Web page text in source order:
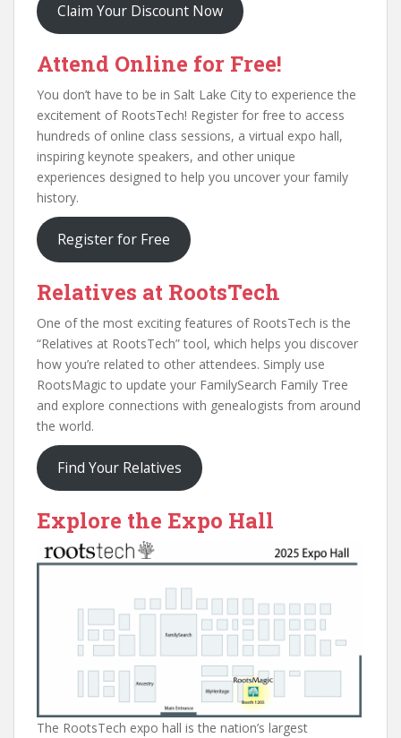
Claim Your Discount Now
Attend Online for Free!
You don’t have to be in Salt Lake City to experience the
excitement of RootsTech! Register for free to access
hundreds of online class sessions, a virtual expo hall,
inspiring keynote speakers, and other unique
experiences designed to help you uncover your family
history.
Register for Free
Relatives at RootsTech
One of the most exciting features of RootsTech is the
“Relatives at RootsTech” tool, which helps you discover
how you’re related to other attendees. Simply use
RootsMagic to update your FamilySearch Family Tree
and explore connections with genealogists from around
the world.
Find Your Relatives
Explore the Expo Hall
The RootsTech expo hall is the nation’s largest